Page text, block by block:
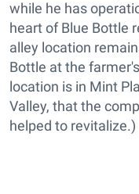
while he has
heart of Blue Bottle
alley location
Bottle at the
location is in Mint
Valley, that the
helped to revitalize.)